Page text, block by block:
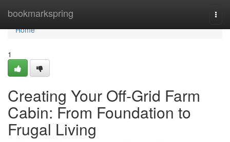
bookmarkspring
Home
Home
1
Creating Your Off-Grid Farm
Cabin: From Foundation to
Frugal Living